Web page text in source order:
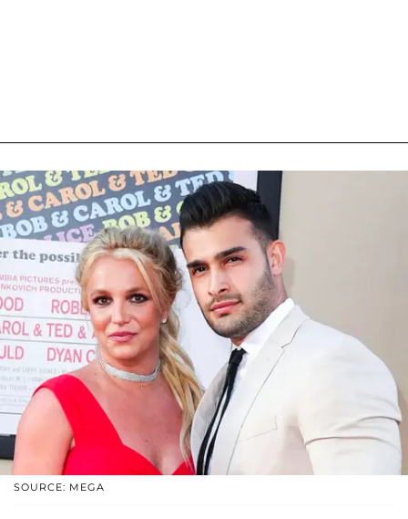
SOURCE: MEGA